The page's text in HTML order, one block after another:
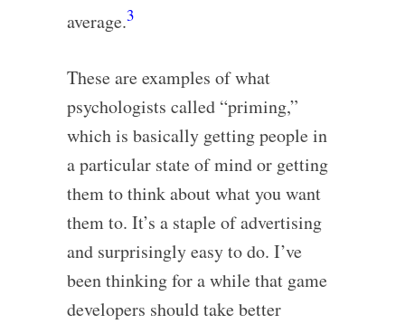
average.3
These are examples of what
psychologists called “priming,”
which is basically getting people in
a particular state of mind or getting
them to think about what you want
them to. It’s a staple of advertising
and surprisingly easy to do. I’ve
been thinking for a while that game
developers should take better